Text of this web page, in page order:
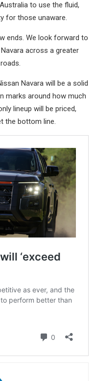
to use the fluid,
for those unaware.
ends. We look forward to
across a greater
Navara will be a solid
marks around how much
lineup will be priced,
the bottom line.